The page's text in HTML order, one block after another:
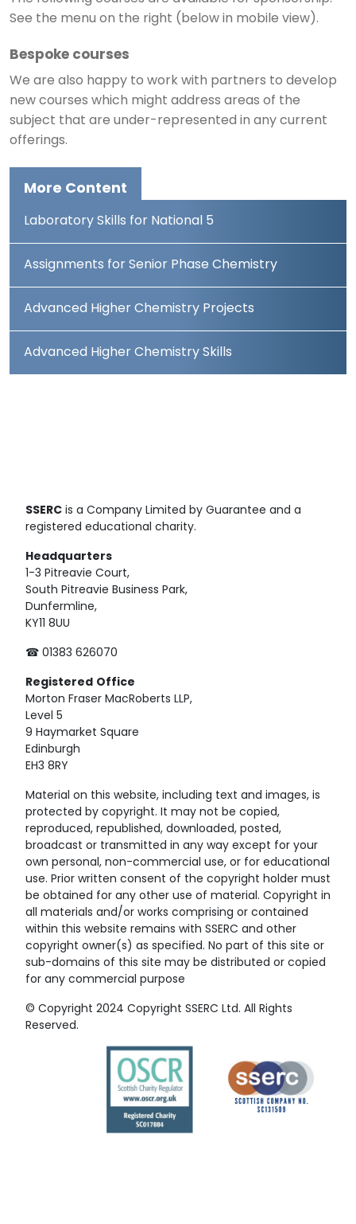
See the menu on the right (below in mobile view).
Bespoke courses
We are also happy to work with partners to develop
new courses which might address areas of the
subject that are under-represented in any current
offerings.
More Content
Laboratory Skills for National 5
Assignments for Senior Phase Chemistry
Advanced Higher Chemistry Projects
Advanced Higher Chemistry Skills
SSERC is a Company Limited by Guarantee and a
registered educational charity.
Headquarters
1-3 Pitreavie Court,
South Pitreavie Business Park,
Dunfermline,
KY11 8UU
☎ 01383 626070
Registered Office
Morton Fraser MacRoberts LLP,
Level 5
9 Haymarket Square
Edinburgh
EH3 8RY
Material on this website, including text and images, is
protected by copyright. It may not be copied,
reproduced, republished, downloaded, posted,
broadcast or transmitted in any way except for your
own personal, non-commercial use, or for educational
use. Prior written consent of the copyright holder must
be obtained for any other use of material. Copyright in
all materials and/or works comprising or contained
within this website remains with SSERC and other
copyright owner(s) as specified. No part of this site or
sub-domains of this site may be distributed or copied
for any commercial purpose
© Copyright 2024 Copyright SSERC Ltd. All Rights
Reserved.